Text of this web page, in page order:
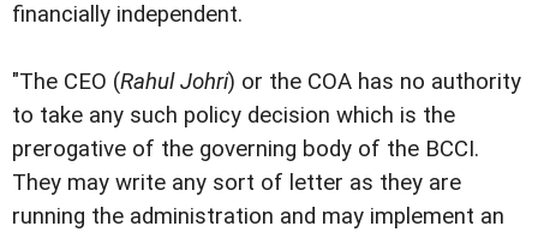
financially independent.
"The CEO (Rahul Johri) or the COA has no authority
to take any such policy decision which is the
prerogative of the governing body of the BCCI.
They may write any sort of letter as they are
running the administration and may implement an